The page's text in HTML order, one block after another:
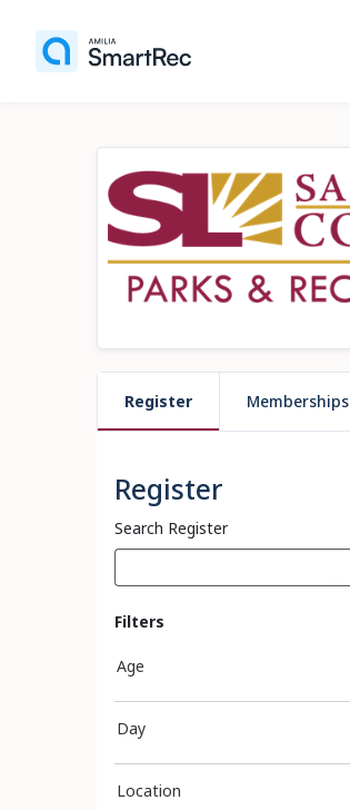
Register Memberships
Register
Search Register
Filters
Age
Day
Location